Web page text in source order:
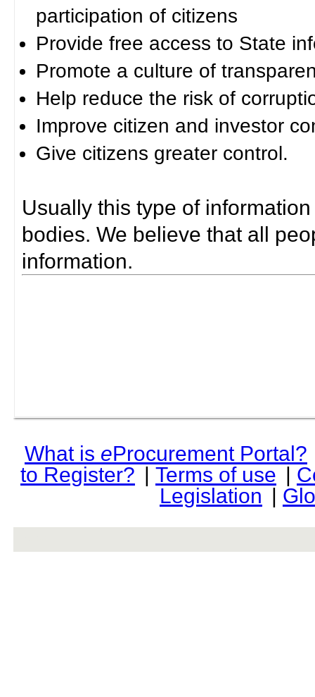
participation of citizens
Provide free access to State
Promote a culture of
Help reduce the risk of
Improve citizen and investor
Give citizens greater control.
Usually this type of
bodies. We believe that all
information.
What is eProcurement Portal?
to Register? | Terms of use |
Legislation |